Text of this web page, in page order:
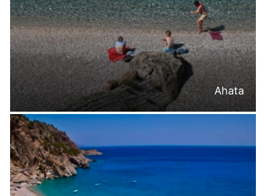
Ahata